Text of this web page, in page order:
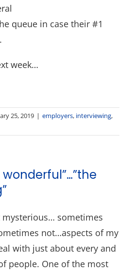
queue in case their #1
week…
25, 2019 | employers, interviewing,
wonderful”…”the
sometimes
not…aspects of my
with just about every and
people. One of the most